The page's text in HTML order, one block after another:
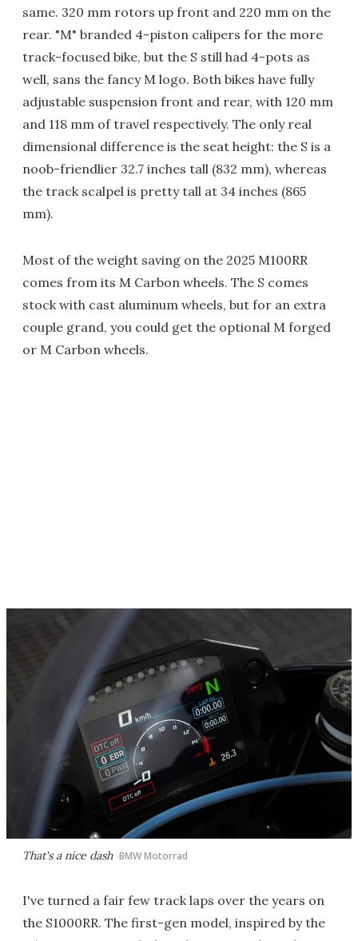
same. 320 mm rotors up front and 220 mm on the
rear. "M" branded 4-piston calipers for the more
track-focused bike, but the S still had 4-pots as
well, sans the fancy M logo. Both bikes have fully
adjustable suspension front and rear, with 120 mm
and 118 mm of travel respectively. The only real
dimensional difference is the seat height: the S is a
noob-friendlier 32.7 inches tall (832 mm), whereas
the track scalpel is pretty tall at 34 inches (865
mm).
Most of the weight saving on the 2025 M100RR
comes from its M Carbon wheels. The S comes
stock with cast aluminum wheels, but for an extra
couple grand, you could get the optional M forged
or M Carbon wheels.
That's a nice dash BMW Motorrad
I've turned a fair few track laps over the years on
the S1000RR. The first-gen model, inspired by the